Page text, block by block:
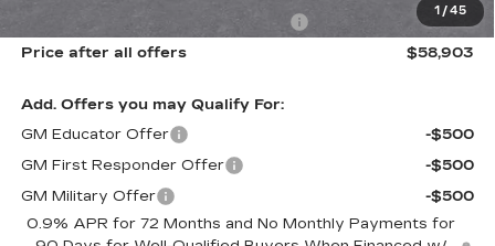
1 /45
Select Market Purchase Allowance
-$1,000
Price after all offers
$58,903
Add. Offers you may Qualify For:
GM Educator Offer
-$500
GM First Responder Offer
-$500
GM Military Offer
-$500
0.9% APR for 72 Months and No Monthly Payments for